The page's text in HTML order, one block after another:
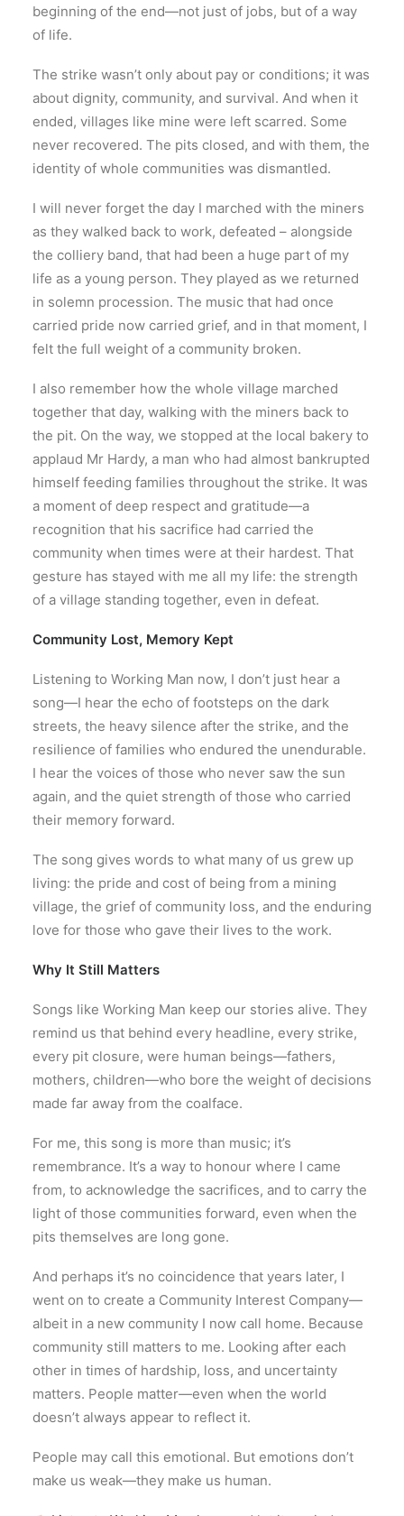
beginning of the end—not just of jobs, but of a way
of life.
The strike wasn’t only about pay or conditions; it was
about dignity, community, and survival. And when it
ended, villages like mine were left scarred. Some
never recovered. The pits closed, and with them, the
identity of whole communities was dismantled.
I will never forget the day I marched with the miners
as they walked back to work, defeated – alongside
the colliery band, that had been a huge part of my
life as a young person. They played as we returned
in solemn procession. The music that had once
carried pride now carried grief, and in that moment, I
felt the full weight of a community broken.
I also remember how the whole village marched
together that day, walking with the miners back to
the pit. On the way, we stopped at the local bakery to
applaud Mr Hardy, a man who had almost bankrupted
himself feeding families throughout the strike. It was
a moment of deep respect and gratitude—a
recognition that his sacrifice had carried the
community when times were at their hardest. That
gesture has stayed with me all my life: the strength
of a village standing together, even in defeat.
Community Lost, Memory Kept
Listening to Working Man now, I don’t just hear a
song—I hear the echo of footsteps on the dark
streets, the heavy silence after the strike, and the
resilience of families who endured the unendurable.
I hear the voices of those who never saw the sun
again, and the quiet strength of those who carried
their memory forward.
The song gives words to what many of us grew up
living: the pride and cost of being from a mining
village, the grief of community loss, and the enduring
love for those who gave their lives to the work.
Why It Still Matters
Songs like Working Man keep our stories alive. They
remind us that behind every headline, every strike,
every pit closure, were human beings—fathers,
mothers, children—who bore the weight of decisions
made far away from the coalface.
For me, this song is more than music; it’s
remembrance. It’s a way to honour where I came
from, to acknowledge the sacrifices, and to carry the
light of those communities forward, even when the
pits themselves are long gone.
And perhaps it’s no coincidence that years later, I
went on to create a Community Interest Company—
albeit in a new community I now call home. Because
community still matters to me. Looking after each
other in times of hardship, loss, and uncertainty
matters. People matter—even when the world
doesn’t always appear to reflect it.
People may call this emotional. But emotions don’t
make us weak—they make us human.